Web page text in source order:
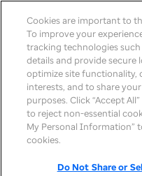
Work here
being company with
Cookies are important to
To improve your
tracking technologies
details and provide secure
optimize site functionality,
interests, and to share
purposes. Click “Accept
to reject non-essential
My Personal Information”
cookies.
Do Not Share or